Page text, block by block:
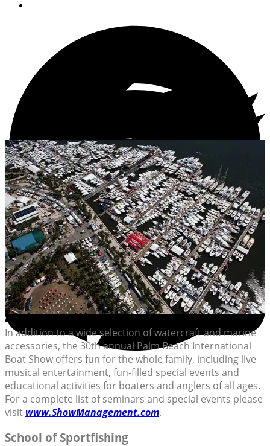
In addition to a wide selection of watercraft and marine
accessories, the 30th annual Palm Beach International
Boat Show offers fun for the whole family, including live
musical entertainment, fun-filled special events and
educational activities for boaters and anglers of all ages.
For a complete list of seminars and special events please
visit www.ShowManagement.com.
School of Sportfishing